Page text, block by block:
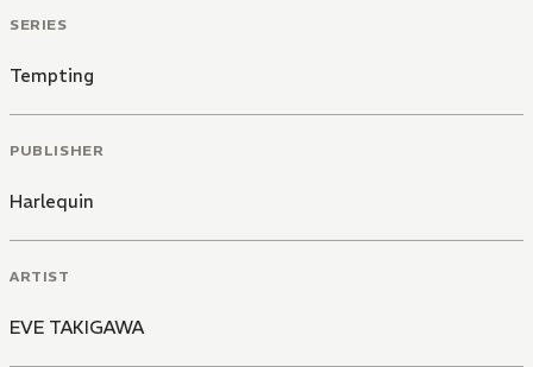
SERIES
Tempting
PUBLISHER
Harlequin
ARTIST
EVE TAKIGAWA